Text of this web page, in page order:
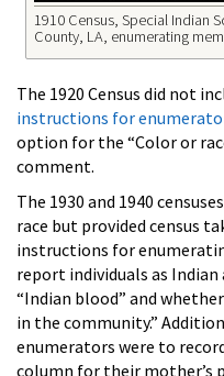
1910 Census, Special Indian
County, LA, enumerating
The 1920 Census did not
instructions for
option for the “Color or
comment.
The 1930 and 1940
race but provided census
instructions for
report individuals as
“Indian blood” and
in the community.”
enumerators were to
column for their mother’s